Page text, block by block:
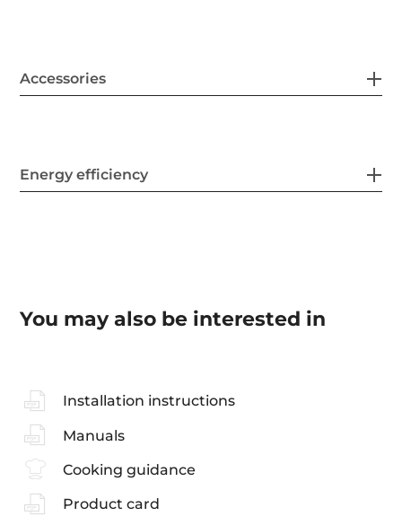
Accessories
Energy efficiency
You may also be interested in
Installation instructions
Manuals
Cooking guidance
Product card